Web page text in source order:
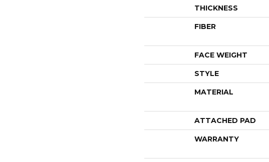
THICKNESS
FIBER
FACE WEIGHT
STYLE
MATERIAL
ATTACHED PAD
WARRANTY